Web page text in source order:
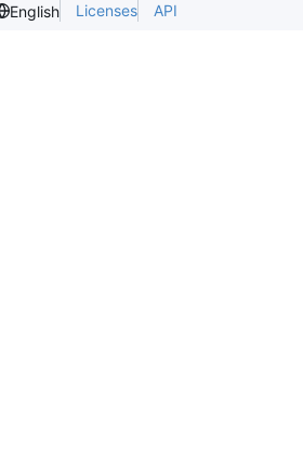
English Licenses API